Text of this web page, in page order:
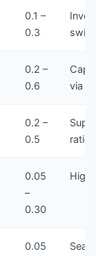
0.1 –
0.3
0.2 –
0.6
via
0.2 –
0.5
0.05
–
0.30
High
0.05